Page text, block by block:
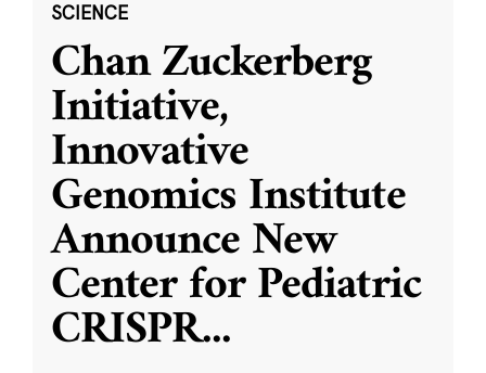
SCIENCE
Chan Zuckerberg
Initiative,
Innovative
Genomics Institute
Announce New
Center for Pediatric
CRISPR...